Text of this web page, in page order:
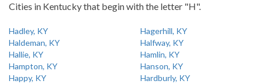
Cities in Kentucky that begin with the letter "H".
Hadley, KY
Hagerhill, KY
Haldeman, KY
Halfway, KY
Hallie, KY
Hamlin, KY
Hampton, KY
Hanson, KY
Happy, KY
Hardburly, KY